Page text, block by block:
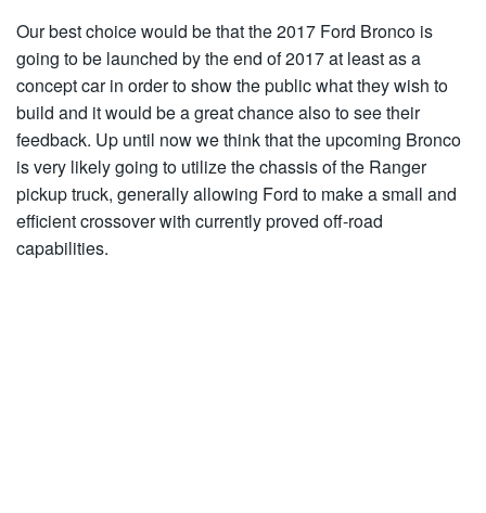
Our best choice would be that the 2017 Ford Bronco is
going to be launched by the end of 2017 at least as a
concept car in order to show the public what they wish to
build and it would be a great chance also to see their
feedback. Up until now we think that the upcoming Bronco
is very likely going to utilize the chassis of the Ranger
pickup truck, generally allowing Ford to make a small and
efficient crossover with currently proved off-road
capabilities.